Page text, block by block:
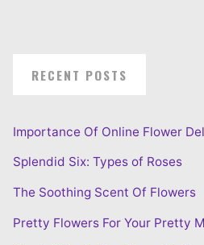
RECENT POSTS
Importance Of Online Flower
Splendid Six: Types of Roses
The Soothing Scent Of Flowers
Pretty Flowers For Your Pretty